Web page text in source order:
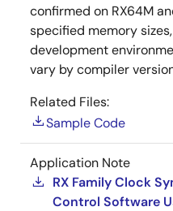
confirmed on RX64M
specified memory
development
vary by compiler
Related Files:
Sample Code
Application Note
RX Family Clock
Control Software